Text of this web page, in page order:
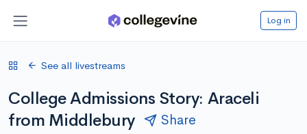
Log in
See all livestreams
College Admissions Story: Araceli
from Middlebury
Share